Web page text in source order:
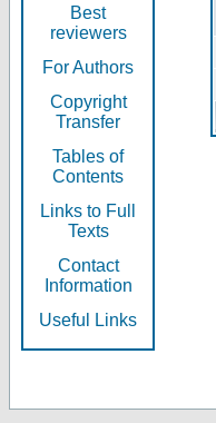
Best
reviewers
For Authors
Copyright
Transfer
Tables of
Contents
Links to Full
Texts
Contact
Information
Useful Links